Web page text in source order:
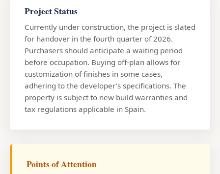
Project Status
Currently under construction, the project is slated
for handover in the fourth quarter of 2026.
Purchasers should anticipate a waiting period
before occupation. Buying off-plan allows for
customization of finishes in some cases,
adhering to the developer's specifications. The
property is subject to new build warranties and
tax regulations applicable in Spain.
Points of Attention